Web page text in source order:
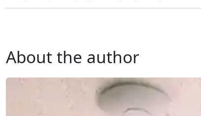
About the author